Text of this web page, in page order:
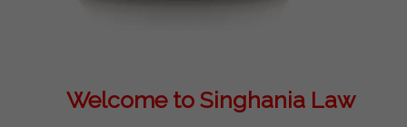
Welcome to Singhania Law